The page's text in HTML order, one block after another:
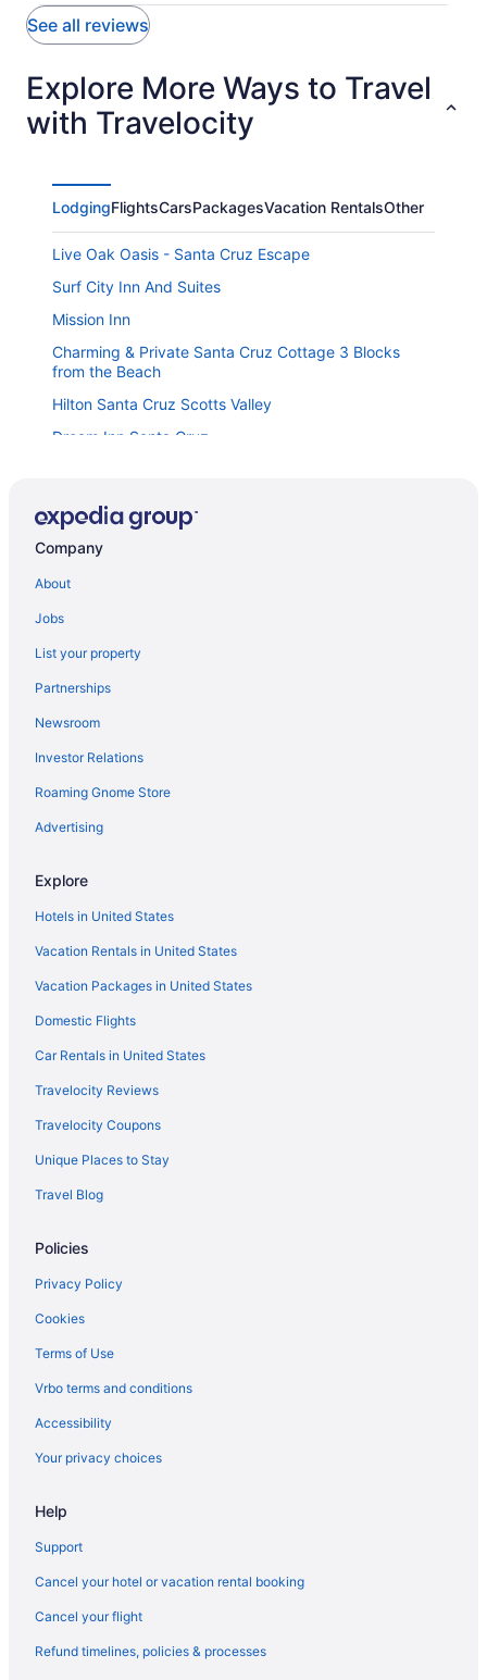
See all reviews
Explore More Ways to Travel
with Travelocity
LodgingFlightsCarsPackagesVacation RentalsOther
Live Oak Oasis - Santa Cruz Escape
Surf City Inn And Suites
Mission Inn
Charming & Private Santa Cruz Cottage 3 Blocks
from the Beach
Hilton Santa Cruz Scotts Valley
Dream Inn Santa Cruz
Hotel Solares
Pacific Paradise steps from the Beach
Riverside Inn & Suites Santa Cruz
Rio Vista Suites
Hitching Post Studios Inn
Casablanca On The Beach
Beach Street Inn And Suites
Beachview Inn
Ocean Gate Inn
Company
About
Jobs
List your property
Partnerships
Newsroom
Investor Relations
Roaming Gnome Store
Advertising
Explore
Hotels in United States
Vacation Rentals in United States
Vacation Packages in United States
Domestic Flights
Car Rentals in United States
Travelocity Reviews
Travelocity Coupons
Unique Places to Stay
Travel Blog
Policies
Privacy Policy
Cookies
Terms of Use
Vrbo terms and conditions
Accessibility
Your privacy choices
Help
Support
Cancel your hotel or vacation rental booking
Cancel your flight
Refund timelines, policies & processes